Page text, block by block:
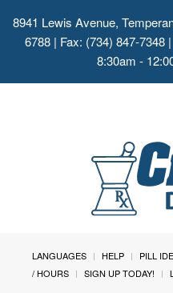
8941 Lewis Avenue,
6788 | Fax: (734) 847-7348
8:30am -
LANGUAGES HELP PILL
/ HOURS
SIGN UP TODAY!